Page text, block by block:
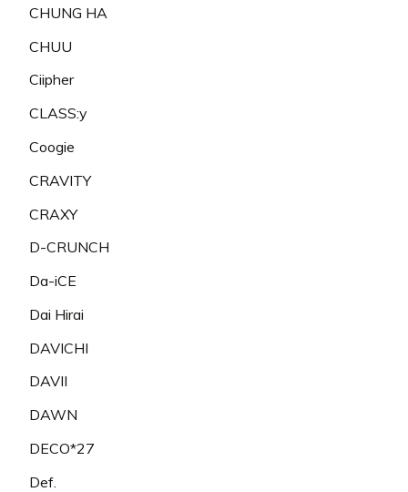
CHUNG HA
CHUU
Ciipher
CLASS:y
Coogie
CRAVITY
CRAXY
D-CRUNCH
Da-iCE
Dai Hirai
DAVICHI
DAVII
DAWN
DECO*27
Def.